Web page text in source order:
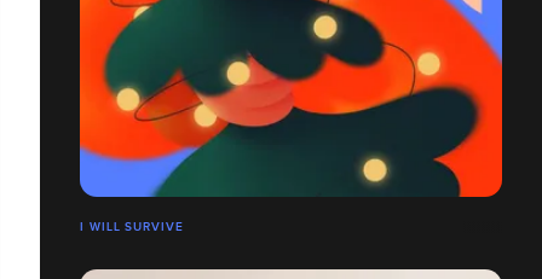
I WILL SURVIVE